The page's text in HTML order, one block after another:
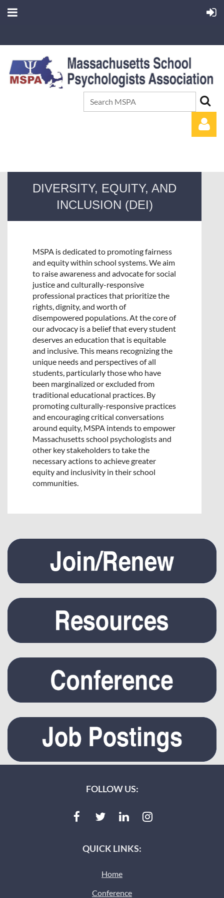
DIVERSITY, EQUITY, AND
INCLUSION (DEI)
MSPA is dedicated to promoting fairness
and equity within school systems. We aim
to raise awareness and advocate for social
justice and culturally-responsive
professional practices that prioritize the
rights, dignity, and worth of
disempowered populations. At the core of
our advocacy is a belief that every student
deserves an education that is equitable
and inclusive. This means recognizing the
unique needs and perspectives of all
students, particularly those who have
been marginalized or excluded from
traditional educational practices. By
promoting culturally-responsive practices
and encouraging critical conversations
around equity, MSPA intends to empower
Massachusetts school psychologists and
other key stakeholders to take the
necessary actions to achieve greater
equity and inclusivity in their school
communities.
FOLLOW US:
QUICK LINKS:
Home
Conference